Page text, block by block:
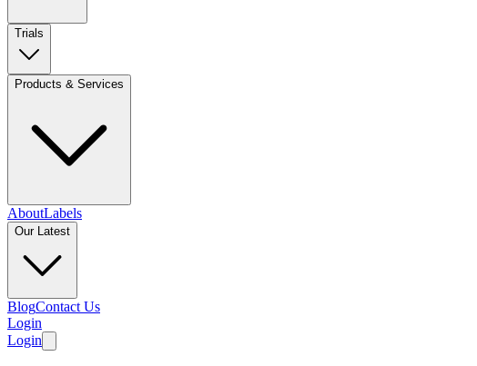
Trials
Products & Services
AboutLabels
Our Latest
BlogContact Us
Login
Login